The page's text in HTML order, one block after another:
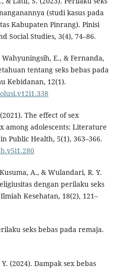
(studi kasus pada
Kabupaten Pinrang). Pinisi
Social Studies, 3(4), 74–86.
E., & Fernanda,
tentang seks bebas pada
Kebidanan, 12(1).
The effect of sex
among adolescents: Literature
Public Health, 5(1), 363–366.
A., & Wulandari, R. Y.
dengan perilaku seks
Kesehatan, 18(2), 121–
seks bebas pada remaja.
(2024). Dampak sex bebas